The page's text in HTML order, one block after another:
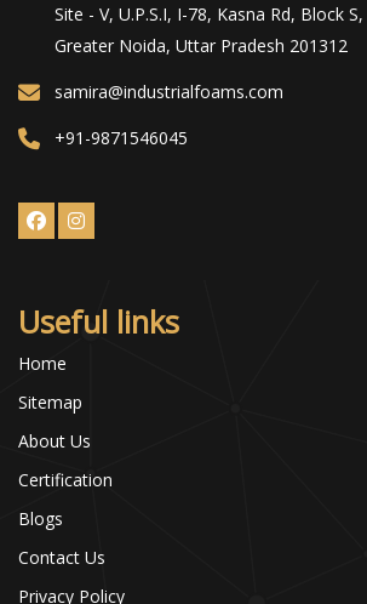
Site - V, U.P.S.I, I-78, Kasna Rd, Block
Greater Noida, Uttar Pradesh 201312
samira@industrialfoams.com
+91-9871546045
Useful links
Home
Sitemap
About Us
Certification
Blogs
Contact Us
Privacy Policy